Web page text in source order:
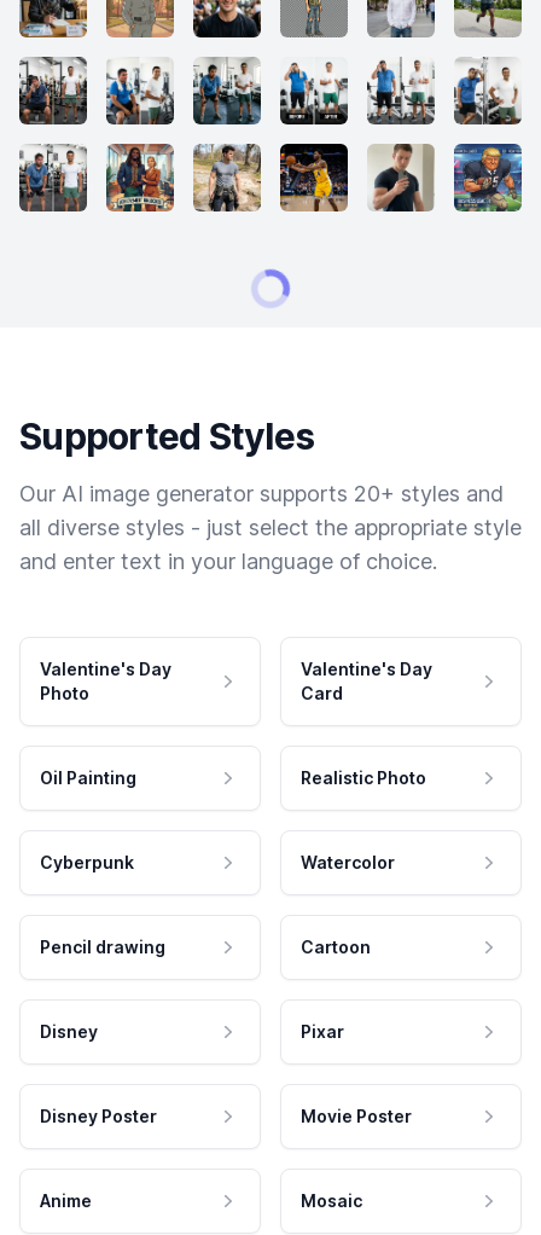
Supported Styles
Our AI image generator supports 20+ styles and
all diverse styles - just select the appropriate style
and enter text in your language of choice.
Valentine's Day
Photo
Valentine's Day
Card
Oil Painting Realistic Photo
Cyberpunk Watercolor
Pencil drawing Cartoon
Disney Pixar
Disney Poster Movie Poster
Anime Mosaic